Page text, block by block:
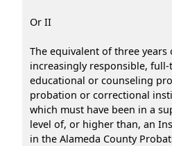
Or II
The equivalent of three years
increasingly responsible,
educational or counseling
probation or correctional
which must have been in a
level of, or higher than, an
in the Alameda County